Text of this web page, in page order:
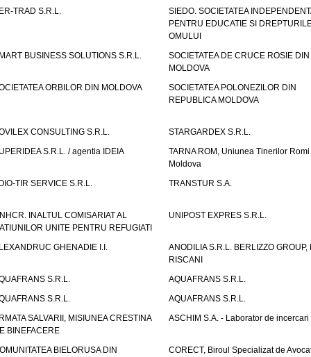
TRAD S.R.L.
SIEDO. SOCIETATEA
PENTRU EDUCATIE SI
OMULUI
BUSINESS SOLUTIONS S.R.L.
SOCIETATEA DE CRUCE ROSIE DIN
MOLDOVA
ORBILOR DIN MOLDOVA
SOCIETATEA POLONEZILOR DIN
REPUBLICA MOLDOVA
CONSULTING S.R.L.
STARGARDEX S.R.L.
S.R.L. / agentia IDEIA
TARNA ROM, Uniunea Tinerilor
Moldova
TIR SERVICE S.R.L.
TRANSTUR S.A.
INALTUL COMISARIAT AL
UNITE PENTRU REFUGIATI
UNIPOST EXPRES S.R.L.
GHENADIE I.I.
ANODILIA S.R.L. BERLIZZO GROUP,
RISCANI
S.R.L.
AQUAFRANS S.R.L.
S.R.L.
AQUAFRANS S.R.L.
SALVARII, MISIUNEA CRESTINA
BINEFACERE
ASCHIM S.A. - Laborator de incercari
BIELORUSA DIN
CORECT, Biroul Specializat de